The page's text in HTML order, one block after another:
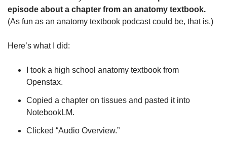
(As fun as an anatomy textbook podcast could be, that is.)
Here’s what I did:
I took a high school anatomy textbook from
Openstax.
Copied a chapter on tissues and pasted it into
NotebookLM.
Clicked “Audio Overview.”